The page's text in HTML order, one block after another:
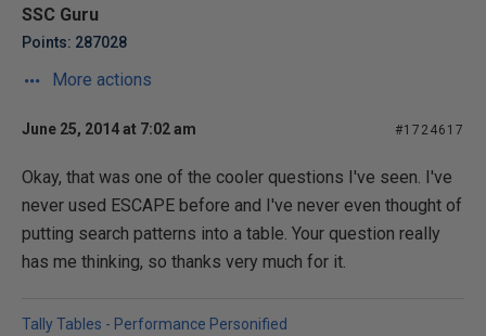
SSC Guru
Points: 287028
More actions
June 25, 2014 at 7:02 am #1724617
Okay, that was one of the cooler questions I've seen. I've
never used ESCAPE before and I've never even thought of
putting search patterns into a table. Your question really
has me thinking, so thanks very much for it.
Tally Tables - Performance Personified